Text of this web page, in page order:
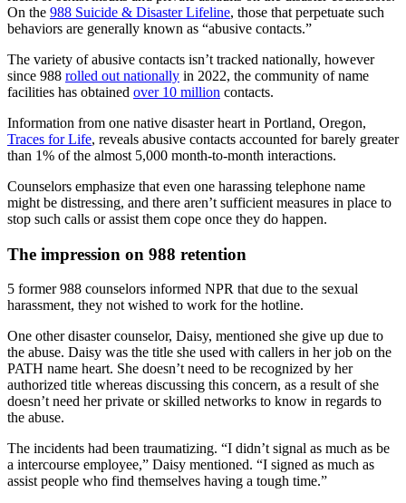
On the 988 Suicide & Disaster Lifeline, those that perpetuate such
behaviors are generally known as “abusive contacts.”
The variety of abusive contacts isn’t tracked nationally, however
since 988 rolled out nationally in 2022, the community of name
facilities has obtained over 10 million contacts.
Information from one native disaster heart in Portland, Oregon,
Traces for Life, reveals abusive contacts accounted for barely greater
than 1% of the almost 5,000 month-to-month interactions.
Counselors emphasize that even one harassing telephone name
might be distressing, and there aren’t sufficient measures in place to
stop such calls or assist them cope once they do happen.
The impression on 988 retention
5 former 988 counselors informed NPR that due to the sexual
harassment, they not wished to work for the hotline.
One other disaster counselor, Daisy, mentioned she give up due to
the abuse. Daisy was the title she used with callers in her job on the
PATH name heart. She doesn’t need to be recognized by her
authorized title whereas discussing this concern, as a result of she
doesn’t need her private or skilled networks to know in regards to
the abuse.
The incidents had been traumatizing. “I didn’t signal as much as be
a intercourse employee,” Daisy mentioned. “I signed as much as
assist people who find themselves having a tough time.”